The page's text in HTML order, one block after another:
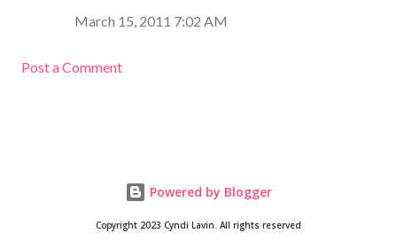
March 15, 2011 7:02 AM
Post a Comment
Powered by Blogger
Copyright 2023 Cyndi Lavin. All rights reserved